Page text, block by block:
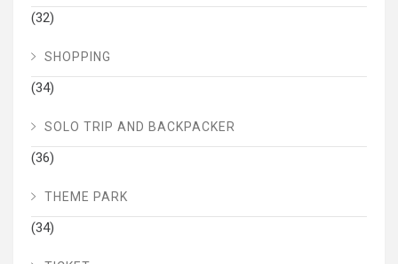
(32)
SHOPPING
(34)
SOLO TRIP AND BACKPACKER
(36)
THEME PARK
(34)